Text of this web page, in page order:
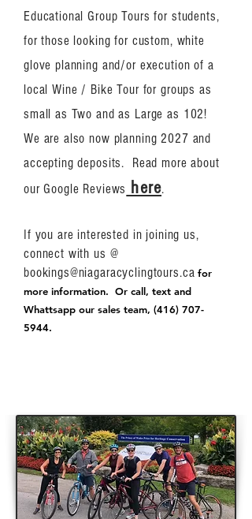
Educational Group Tours for students,
for those looking for custom, white
glove planning and/or execution of a
local Wine / Bike Tour for groups as
small as Two and as Large as 102!
We are also now planning 2027 and
accepting deposits. Read more about
our Google Reviews here.
If you are interested in joining us,
connect with us @
bookings@niagaracyclingtours.ca for
more information. Or call, text and
Whattsapp our sales team, (416) 707-
5944.